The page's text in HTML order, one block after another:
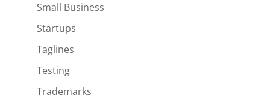
Small Business
Startups
Taglines
Testing
Trademarks